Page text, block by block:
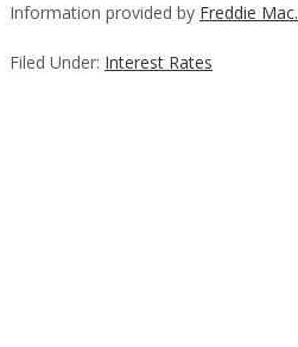
Information provided by Freddie Mac.
Filed Under: Interest Rates